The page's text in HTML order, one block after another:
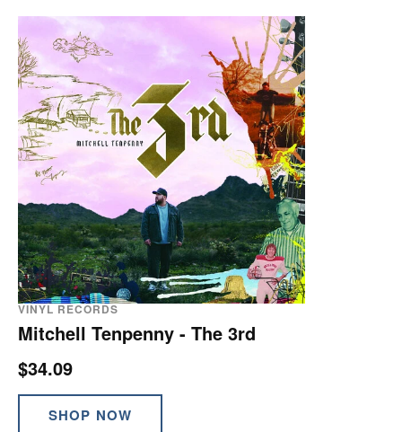
VINYL RECORDS
Mitchell Tenpenny - The 3rd
$34.09
SHOP NOW